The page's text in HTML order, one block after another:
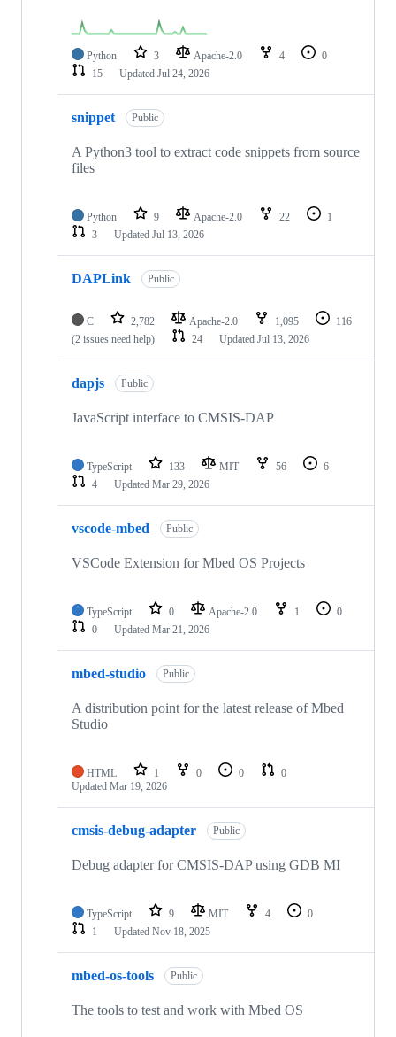
Python 3 Apache-2.0 4
0
15
Updated Jul 24, 2026
snippet Public
A Python3 tool to extract code snippets from source
files
Python 9 Apache-2.0 22
1
3
Updated Jul 13, 2026
DAPLink Public
C 2,782 Apache-2.0 1,095
116
(2 issues need help)
24 Updated Jul 13, 2026
dapjs Public
JavaScript interface to CMSIS-DAP
TypeScript 133 MIT 56
6
4
Updated Mar 29, 2026
vscode-mbed Public
VSCode Extension for Mbed OS Projects
TypeScript 0 Apache-2.0 1
0
0
Updated Mar 21, 2026
mbed-studio Public
A distribution point for the latest release of Mbed
Studio
HTML 1 0 0
0
Updated Mar 19, 2026
cmsis-debug-adapter Public
Debug adapter for CMSIS-DAP using GDB MI
TypeScript 9 MIT 4
0
1
Updated Nov 18, 2025
mbed-os-tools Public
The tools to test and work with Mbed OS